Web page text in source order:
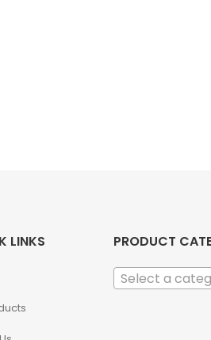
LINKS PRODUCT
Select a